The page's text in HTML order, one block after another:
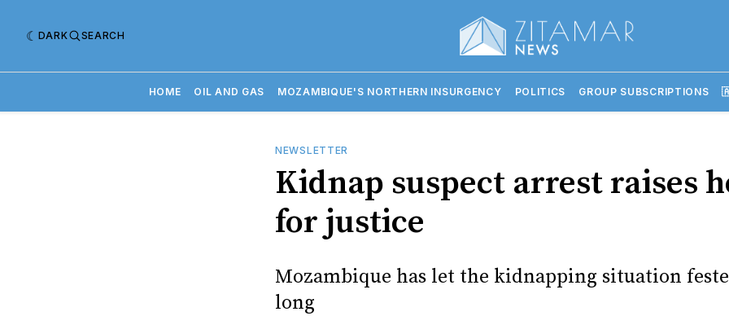
DARK SEARCH
HOME OIL AND GAS MOZAMBIQUE'S NORTHERN INSURGENCY POLITICS GROUP SUBSCRIPTIONS
NEWSLETTER
Kidnap suspect arrest raises
for justice
Mozambique has let the kidnapping situation
long